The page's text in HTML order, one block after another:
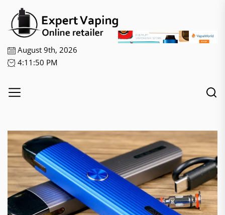
the
Vaping
August 9th, 2026
4:11:50 PM